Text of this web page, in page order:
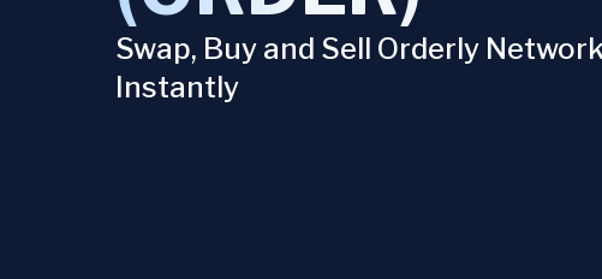
Swap, Buy and Sell Orderly
Instantly